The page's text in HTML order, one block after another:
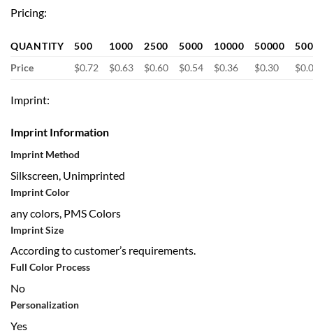
Pricing:
QUANTITY 500 1000 2500 5000 10000 50000
Price
$0.72 $0.63 $0.60 $0.54 $0.36 $0.30
Imprint:
Imprint Information
Imprint Method
Silkscreen, Unimprinted
Imprint Color
any colors, PMS Colors
Imprint Size
According to customer’s requirements.
Full Color Process
No
Personalization
Yes